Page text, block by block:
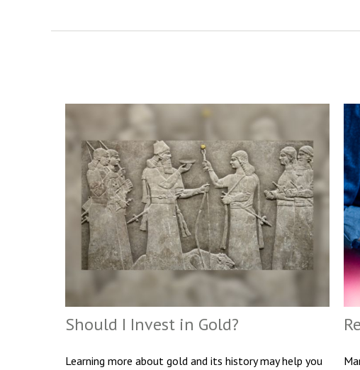
Should I Invest in Gold?
Learning more about gold and its history may help you